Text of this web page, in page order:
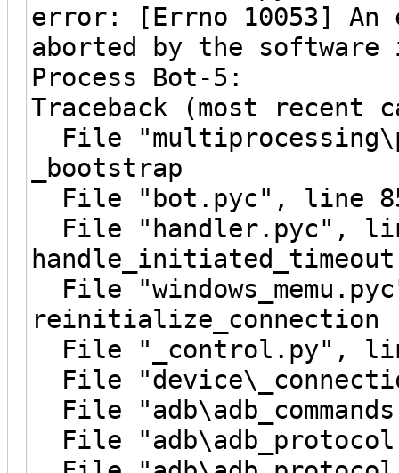
error: [Errno 10053] An
aborted by the software
Process Bot-5:
Traceback (most
File
_bootstrap
File "bot.pyc", line
File "handler.pyc",
handle_initiated_timeout
File
reinitialize_connection
File "_control.py",
File
File
File